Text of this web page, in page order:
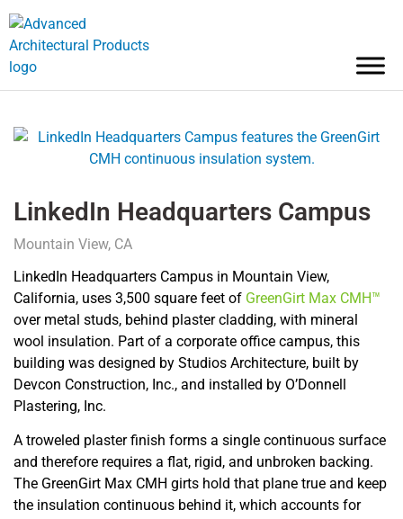
LinkedIn Headquarters Campus
Mountain View, CA
LinkedIn Headquarters Campus in Mountain View,
California, uses 3,500 square feet of GreenGirt Max CMH™
over metal studs, behind plaster cladding, with mineral
wool insulation. Part of a corporate office campus, this
building was designed by Studios Architecture, built by
Devcon Construction, Inc., and installed by O’Donnell
Plastering, Inc.
A troweled plaster finish forms a single continuous surface
and therefore requires a flat, rigid, and unbroken backing.
The GreenGirt Max CMH girts hold that plane true and keep
the insulation continuous behind it, which accounts for